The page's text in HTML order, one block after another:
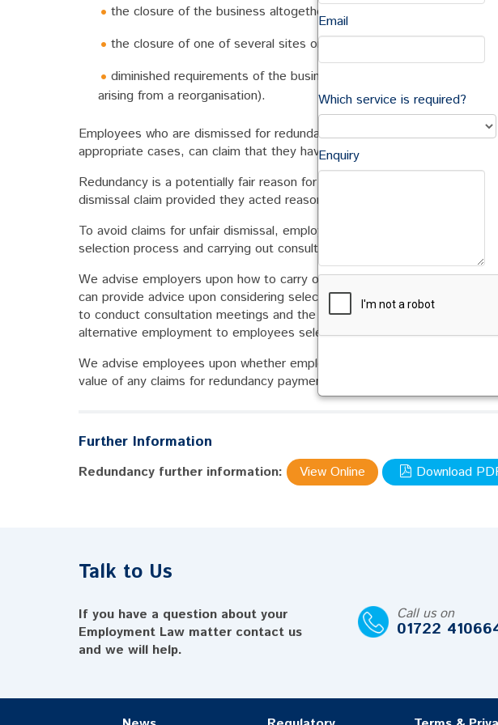
the closure of the business altogether;
the closure of one of several sites or relocation to a new site;
diminished requirements of the business for employees to do work
arising from a reorganisation).
Employees who are dismissed for redundancy may be entitled to a
appropriate cases, can claim that they have been
Redundancy is a potentially fair reason for dismissal and can give an
dismissal claim provided they acted reasonably in treating it as a
To avoid claims for unfair dismissal, employers must follow a fair
selection process and carrying out consultation.
We advise employers upon how to carry out fair redundancy selection
can provide advice upon considering selection pools, adopting and
to conduct consultation meetings and the obligation to take reasonable
alternative employment to employees selected for redundancy.
We advise employees upon whether employers have met their legal
value of any claims for redundancy payments and unfair dismissal claims.
Further Information
Redundancy further information: View Online pdf
Download
Talk to Us
If you have a question about your
Employment Law matter contact us
and we will help.
Call us on
01722
Email
Which service is required?
Enquiry